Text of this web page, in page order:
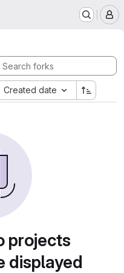
Created date
projects
displayed